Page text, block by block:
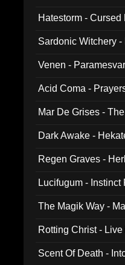
Hatestorm -
Sardonic Witchery
Venen -
Acid Coma -
Mar De Grises -
Dark Awake -
Regen Graves -
Lucifugum -
The Magik Way -
Rotting Christ -
Scent Of Death -